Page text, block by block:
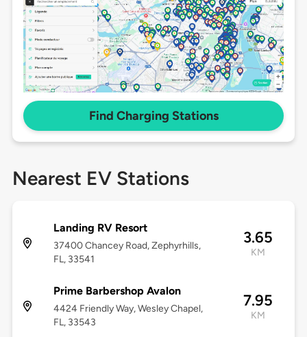
Find Charging Stations
Nearest EV Stations
Landing RV Resort
37400 Chancey Road, Zephyrhills,
FL, 33541
3.65
KM
Prime Barbershop Avalon
4424 Friendly Way, Wesley Chapel,
FL, 33543
7.95
KM